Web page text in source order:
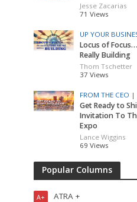
Jesse Zacarias
71 Views
UP YOUR
Locus of
Really Building
Thom Tschetter
37 Views
FROM THE CEO |
Get Ready to
Invitation To
Expo
Lance Wiggins
69 Views
Popular Columns
ATRA +
A+